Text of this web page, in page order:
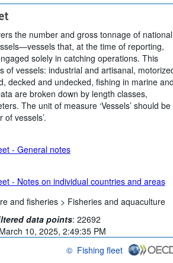
the number and gross tonnage of national
that, at the time of reporting,
solely in catching operations. This
of vessels: industrial and artisanal,
decked and undecked, fishing in marine
are broken down by length classes,
The unit of measure ‘Vessels’ should be
of vessels’.
- General notes
- Notes on individual countries and areas
and fisheries > Fisheries and aquaculture
data points: 22692
March 10, 2025, 2:49:35 PM
© Fishing fleet